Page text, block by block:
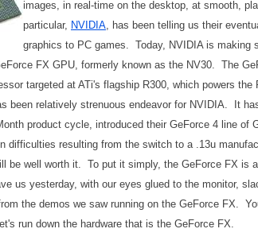
images, in real-time on the desktop, at smooth,
particular, NVIDIA, has been telling us their
graphics to PC games. Today, NVIDIA is making
FX GPU, formerly known as the NV30. The
targeted at ATi's flagship R300, which powers
been relatively strenuous endeavor for NVIDIA. It
product cycle, introduced their GeForce 4 line of
difficulties resulting from the switch to a .13u
be well worth it. To put it simply, the GeForce FX is
us yesterday, with our eyes glued to the monitor,
the demos we saw running on the GeForce FX.
run down the hardware that is the GeForce FX.